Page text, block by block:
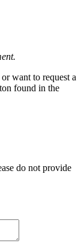
want to request a
found in the
do not provide